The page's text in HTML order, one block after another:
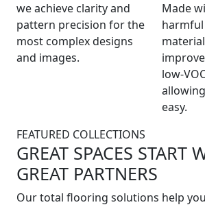
we achieve clarity and
pattern precision for the
most complex designs
and images.
Made
harmful
low-
easy.
FEATURED COLLECTIONS
GREAT SPACES START
GREAT PARTNERS
Our total flooring solutions help